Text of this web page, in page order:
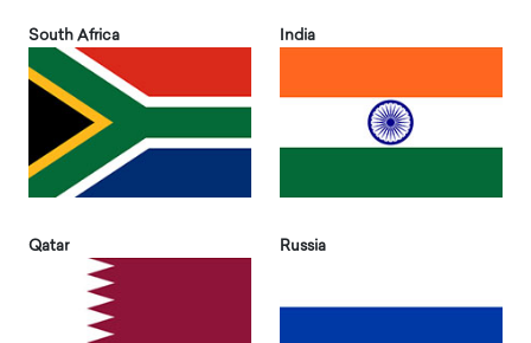
South Africa India
Qatar Russia